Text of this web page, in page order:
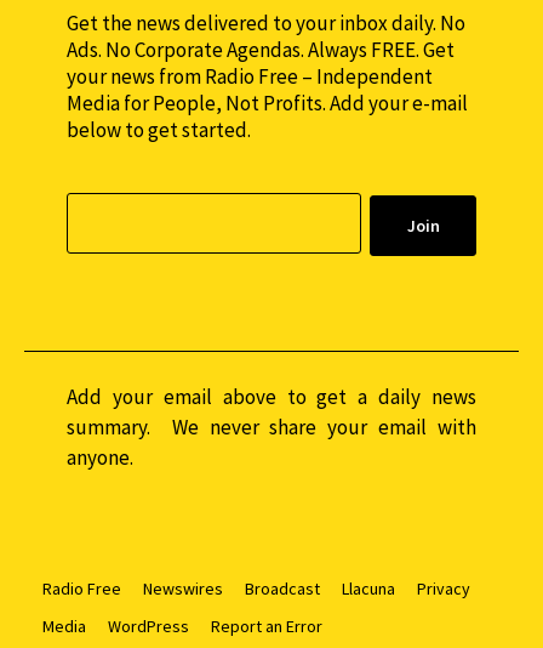
Get the news delivered to your inbox daily. No
Ads. No Corporate Agendas. Always FREE. Get
your news from Radio Free – Independent
Media for People, Not Profits. Add your e-mail
below to get started.
Add your email above to get a daily news
summary. We never share your email with
anyone.
Radio Free Newswires Broadcast Llacuna
Privacy
Media
WordPress Report an Error